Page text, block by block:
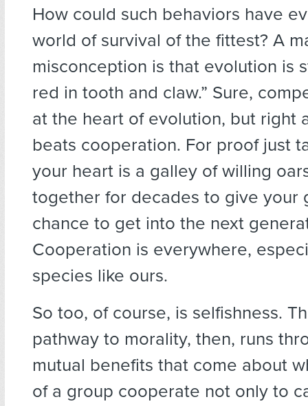
How could such behaviors have
world of survival of the fittest? A
misconception is that evolution is
red in tooth and claw.” Sure,
at the heart of evolution, but right
beats cooperation. For proof just
your heart is a galley of willing
together for decades to give your
chance to get into the next
Cooperation is everywhere,
species like ours.
So too, of course, is selfishness.
pathway to morality, then, runs
mutual benefits that come about
of a group cooperate not only to